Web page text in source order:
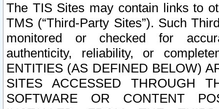
The TIS Sites may contain links to
TMS (“Third-Party Sites”). Such
monitored or checked for
authenticity, reliability, or
ENTITIES (AS DEFINED BELOW)
SITES ACCESSED THROUGH
SOFTWARE OR CONTENT